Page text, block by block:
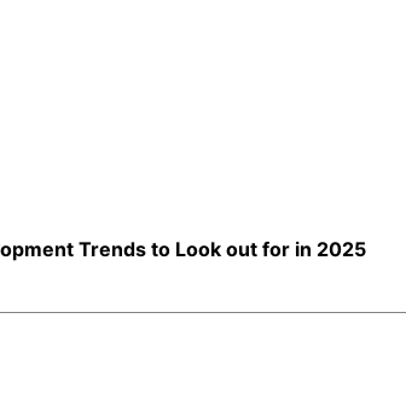
Trends to Look out for in 2025